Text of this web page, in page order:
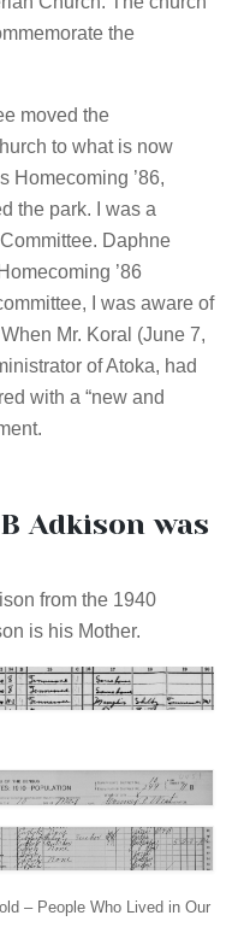
the
moved the
to what is now
Homecoming ’86,
the park. I was a
Daphne
’86
I was aware of
Mr. Koral (June 7,
of Atoka, had
with a “new and
Adkison was
from the 1940
is his Mother.
– People Who Lived in Our